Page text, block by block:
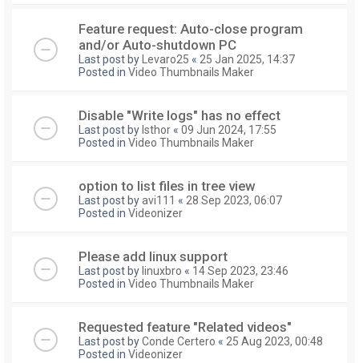
Feature request: Auto-close program
and/or Auto-shutdown PC
Last post by Levaro25 « 25 Jan 2025, 14:37
Posted in Video Thumbnails Maker
Disable "Write logs" has no effect
Last post by Isthor « 09 Jun 2024, 17:55
Posted in Video Thumbnails Maker
option to list files in tree view
Last post byavi111 « 28 Sep 2023, 06:07
Posted in Videonizer
Please add linux support
Last post by linuxbro « 14 Sep 2023, 23:46
Posted in Video Thumbnails Maker
Requested feature "Related videos"
Last post byConde Certero « 25 Aug 2023, 00:48
Posted in Videonizer